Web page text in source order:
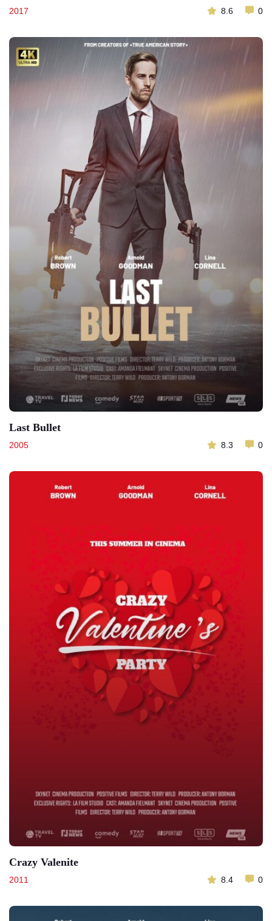
2017 0
8.6
Last Bullet
2005 0
8.3
Crazy Valenite
2011 0
8.4